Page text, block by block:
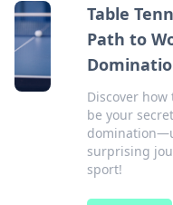
Table
Path to
Discover
be your
surprising
sport!